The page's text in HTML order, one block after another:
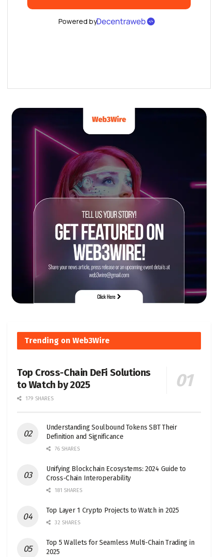
Trending on Web3Wire
Top Cross-Chain DeFi Solutions
to Watch by 2025
179 SHARES
Understanding Soulbound Tokens SBT Their
Definition and Significance
76 SHARES
Unifying Blockchain Ecosystems: 2024 Guide to
Cross-Chain Interoperability
181 SHARES
Top Layer 1 Crypto Projects to Watch in 2025
32 SHARES
Top 5 Wallets for Seamless Multi-Chain Trading in
2025